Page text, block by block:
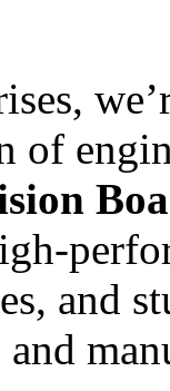
of
and